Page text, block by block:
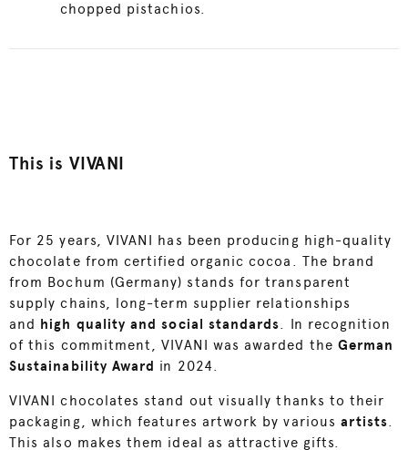
chopped pistachios.
This is VIVANI
For 25 years, VIVANI has been producing high-quality
chocolate from certified organic cocoa. The brand
from Bochum (Germany) stands for transparent
supply chains, long-term supplier relationships
and high quality and social standards. In recognition
of this commitment, VIVANI was awarded the German
Sustainability Award in 2024.
VIVANI chocolates stand out visually thanks to their
packaging, which features artwork by various artists.
This also makes them ideal as attractive gifts.